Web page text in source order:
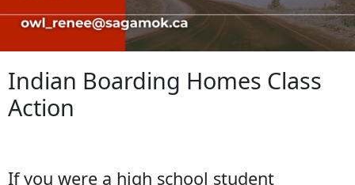
Indian Boarding Homes Class
Action
If you were a high school student